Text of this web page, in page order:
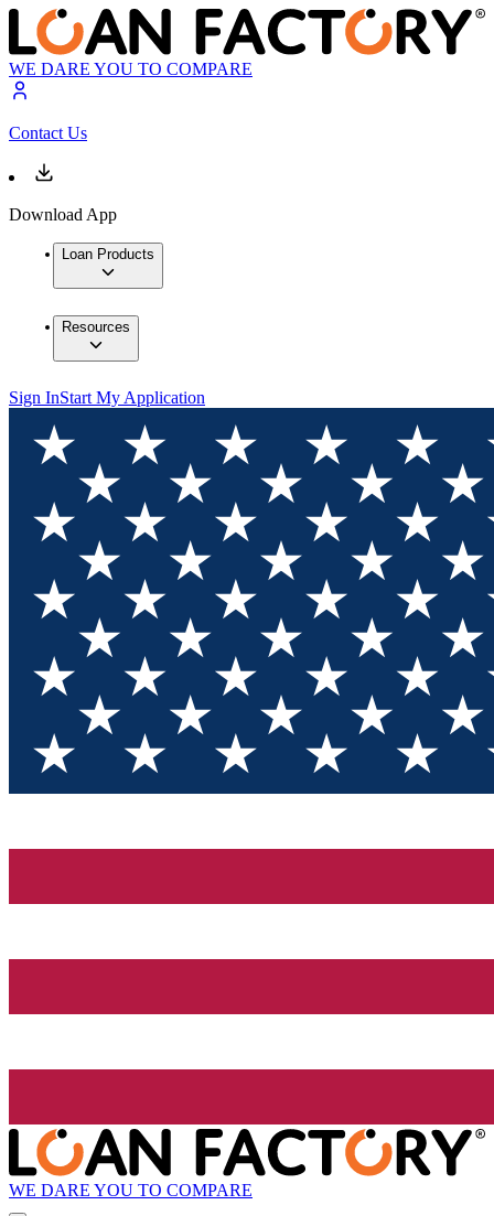
WE DARE YOU TO COMPARE
Contact Us
Download App
Loan Products
Resources
Sign InStart My Application
WE DARE YOU TO COMPARE